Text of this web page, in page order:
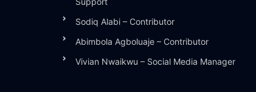
Sodiq Alabi – Contributor
Abimbola Agboluaje – Contributor
Vivian Nwaikwu – Social Media Manager